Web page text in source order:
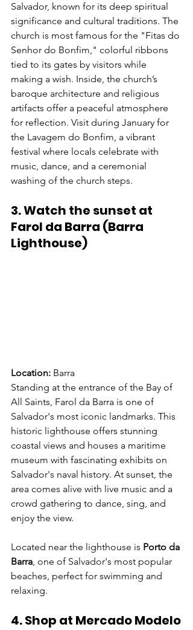
Salvador, known for its deep spiritual
significance and cultural traditions. The
church is most famous for the "Fitas do
Senhor do Bonfim," colorful ribbons
tied to its gates by visitors while
making a wish. Inside, the church’s
baroque architecture and religious
artifacts offer a peaceful atmosphere
for reflection. Visit during January for
the Lavagem do Bonfim, a vibrant
festival where locals celebrate with
music, dance, and a ceremonial
washing of the church steps.
3. Watch the sunset at
Farol da Barra (Barra
Lighthouse)
Location: Barra
Standing at the entrance of the Bay of
All Saints, Farol da Barra is one of
Salvador's most iconic landmarks. This
historic lighthouse offers stunning
coastal views and houses a maritime
museum with fascinating exhibits on
Salvador's naval history. At sunset, the
area comes alive with live music and a
crowd gathering to dance, sing, and
enjoy the view.
Located near the lighthouse is Porto da
Barra, one of Salvador's most popular
beaches, perfect for swimming and
relaxing.
4. Shop at Mercado Modelo